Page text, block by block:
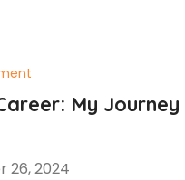
My
26, 2024